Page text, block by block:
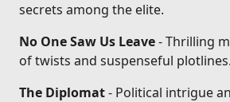
secrets among the elite.
No One Saw Us Leave- Thrilling
of twists and suspenseful plotlines.
The Diplomat- Political intrigue